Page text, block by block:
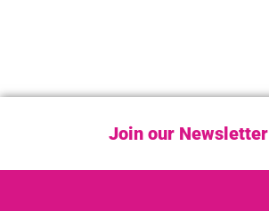
Join our Newsletter